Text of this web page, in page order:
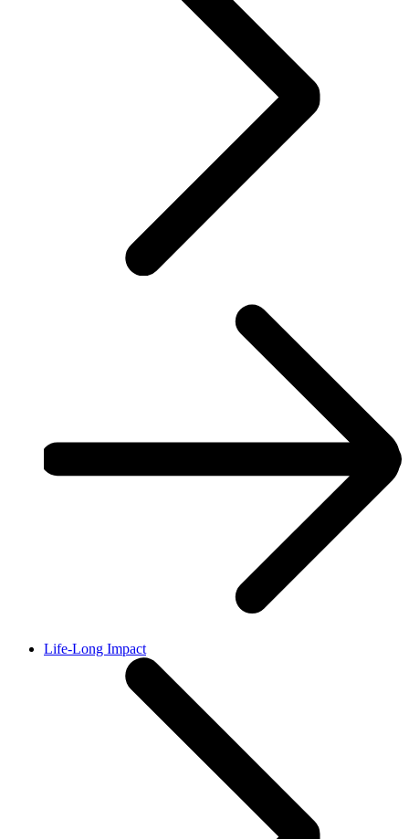
Life-Long Impact